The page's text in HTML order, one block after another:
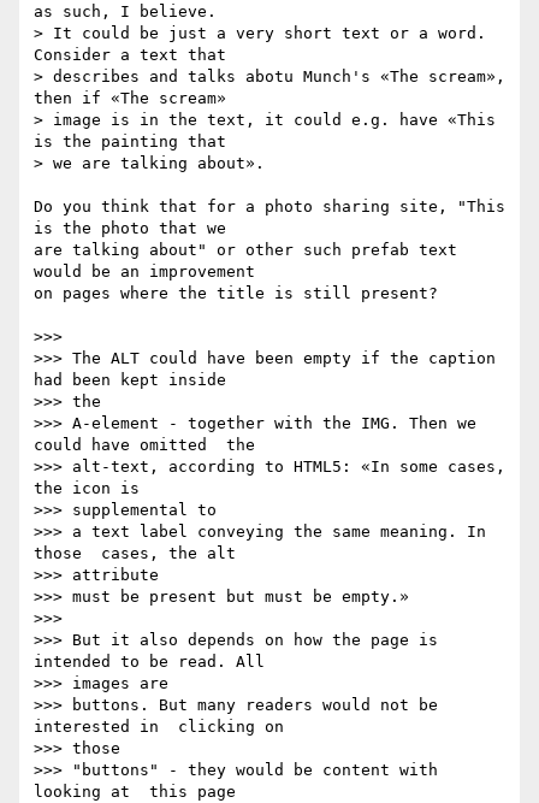
as such, I believe.
> It could be just a very short text or a word.
Consider a text that
> describes and talks abotu Munch's «The scream»,
then if «The scream»
> image is in the text, it could e.g. have «This
is the painting that
> we are talking about».
Do you think that for a photo sharing site, "This
is the photo that we
are talking about" or other such prefab text
would be an improvement
on pages where the title is still present?
>>>
>>> The ALT could have been empty if the caption
had been kept inside
>>> the
>>> A-element - together with the IMG. Then we
could have omitted  the
>>> alt-text, according to HTML5: «In some cases,
the icon is
>>> supplemental to
>>> a text label conveying the same meaning. In
those  cases, the alt
>>> attribute
>>> must be present but must be empty.»
>>>
>>> But it also depends on how the page is
intended to be read. All
>>> images are
>>> buttons. But many readers would not be
interested in  clicking on
>>> those
>>> "buttons" - they would be content with
looking at  this page